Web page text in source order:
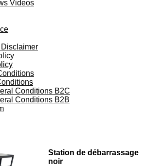
Videos
Conditions B2C
Conditions B2B
Station de débarrassage
noir